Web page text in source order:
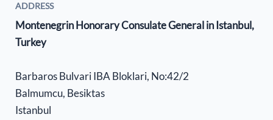
ADDRESS
Montenegrin Honorary Consulate General in Istanbul,
Turkey
Barbaros Bulvari IBA Bloklari, No:42/2
Balmumcu, Besiktas
Istanbul